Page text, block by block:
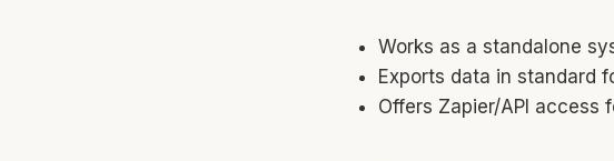
Works as a standalone
Exports data in standard
Offers Zapier/API access